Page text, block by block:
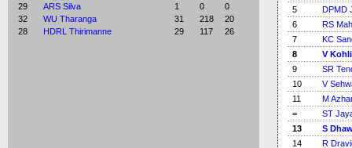
29
ARS Silva 1 0
0
32
WU Tharanga 31 218
20
28
HDRL Thirimanne 29 117 26
5
DPMD
6
RS
7
KC
8
V Kohli
9
SR
10
V
11
M
=
ST
13
S
14
R